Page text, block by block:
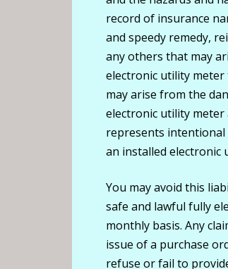
record of insurance
and speedy remedy,
any others that may
electronic utility meter
may arise from the
electronic utility
represents intentional
an installed electronic
You may avoid this
safe and lawful fully
monthly basis. Any
issue of a purchase
refuse or fail to